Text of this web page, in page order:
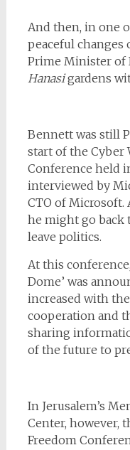
And then, in one
peaceful changes
Prime Minister of
Hanasigardens
Bennett was still
start of the Cyber
Conference held
interviewed by
CTO of Microsoft.
he might go back
leave politics.
At this
Dome’ was
increased with
cooperation and
sharing
of the future to
In Jerusalem’s
Center, however,
Freedom